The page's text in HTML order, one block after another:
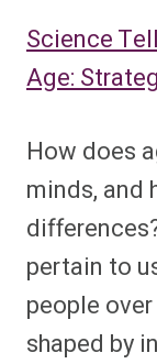
Science
Age:
How does
minds, and
pertain to
people
shaped by